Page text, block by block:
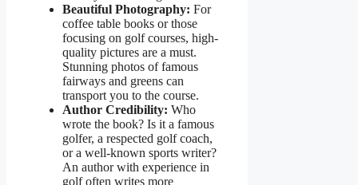
Beautiful Photography: For
coffee table books or those
focusing on golf courses, high-
quality pictures are a must.
Stunning photos of famous
fairways and greens can
transport you to the course.
Author Credibility: Who
wrote the book? Is it a famous
golfer, a respected golf coach,
or a well-known sports writer?
An author with experience in
golf often writes more